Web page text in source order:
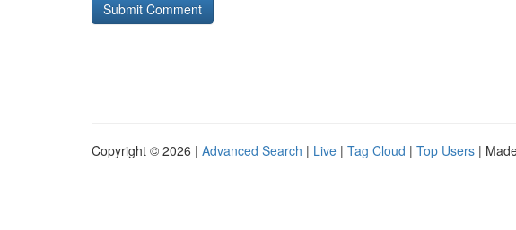
Copyright © 2026 | Advanced Search | Live | Tag Cloud | Top Users |